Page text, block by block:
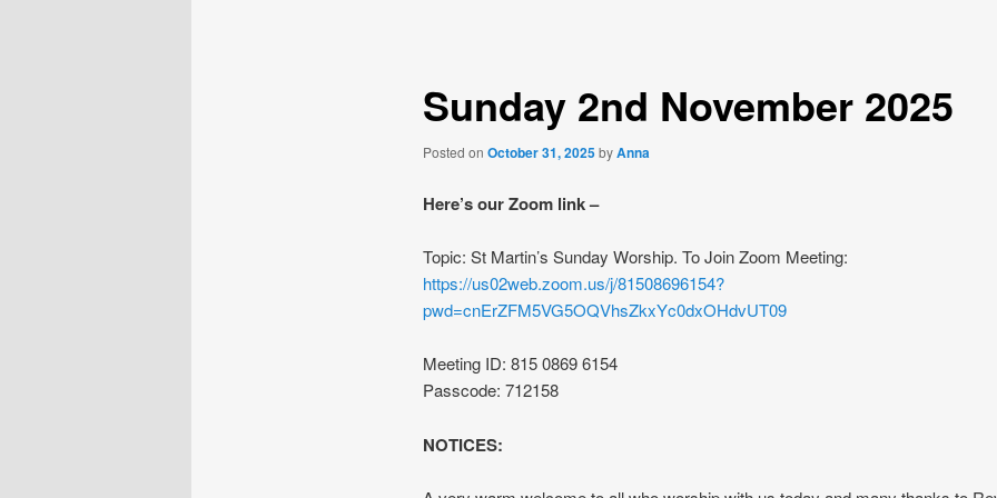
Sunday 2nd November 2025
Posted on October 31, 2025byAnna
Here’s our Zoom link –
Topic: St Martin’s Sunday Worship. To Join Zoom Meeting:
https://us02web.zoom.us/j/81508696154?
pwd=cnErZFM5VG5OQVhsZkxYc0dxOHdvUT09
Meeting ID: 815 0869 6154
Passcode: 712158
NOTICES: